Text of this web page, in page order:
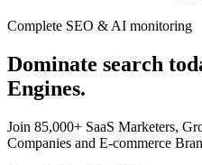
Complete SEO & AI monitoring
Dominate search
Engines.
Join 85,000+ SaaS Marketers,
Companies and E-commerce